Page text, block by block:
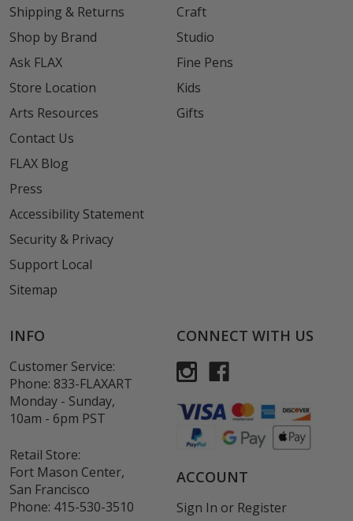
Shipping & Returns
Shop by Brand
Ask FLAX
Store Location
Arts Resources
Contact Us
FLAX Blog
Press
Accessibility Statement
Security & Privacy
Support Local
Sitemap
Craft
Studio
Fine Pens
Kids
Gifts
INFO
Customer Service:
Phone: 833-FLAXART
Monday - Sunday,
10am - 6pm PST
Retail Store:
Fort Mason Center,
San Francisco
Phone: 415-530-3510
CONNECT WITH US
ACCOUNT
Sign In or Register